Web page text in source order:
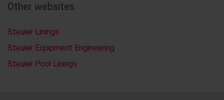
Other websites
Steuler Linings
Steuler Equipment Engineering
Steuler Pool Linings